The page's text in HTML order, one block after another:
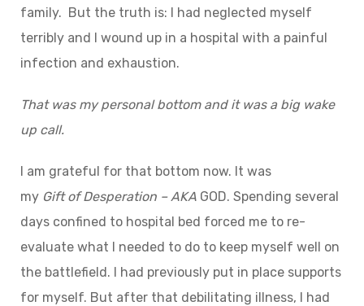
family. But the truth is: I had neglected myself
terribly and I wound up in a hospital with a painful
infection and exhaustion.
That was my personal bottom and it was a big wake
up call.
I am grateful for that bottom now. It was
my Gift of Desperation – AKAGOD. Spending several
days confined to hospital bed forced me to re-
evaluate what I needed to do to keep myself well on
the battlefield. I had previously put in place supports
for myself. But after that debilitating illness, I had